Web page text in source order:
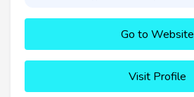
Go to Website
Visit Profile